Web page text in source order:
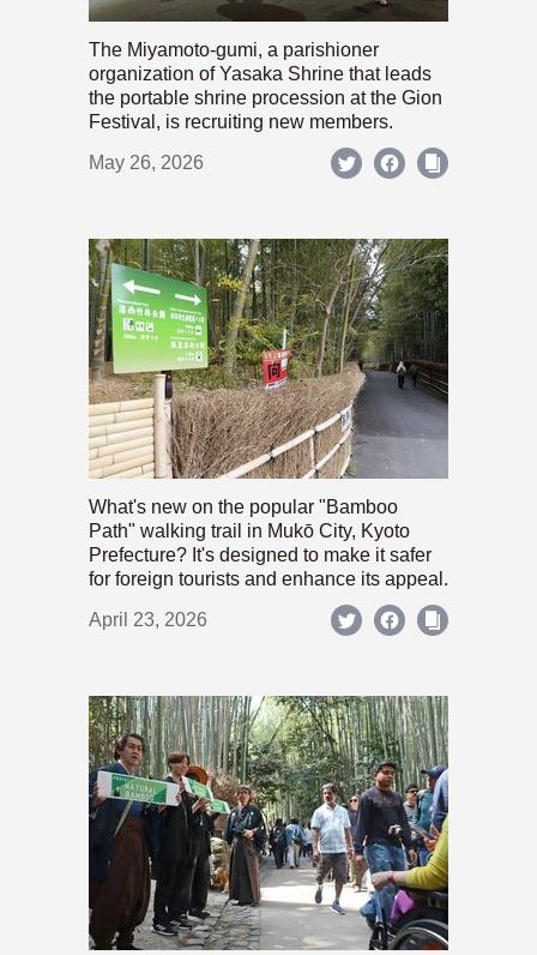
The Miyamoto-gumi, a parishioner
organization of Yasaka Shrine that leads
the portable shrine procession at the Gion
Festival, is recruiting new members.
May 26, 2026
What's new on the popular "Bamboo
Path" walking trail in Mukō City, Kyoto
Prefecture? It's designed to make it safer
for foreign tourists and enhance its appeal.
April 23, 2026